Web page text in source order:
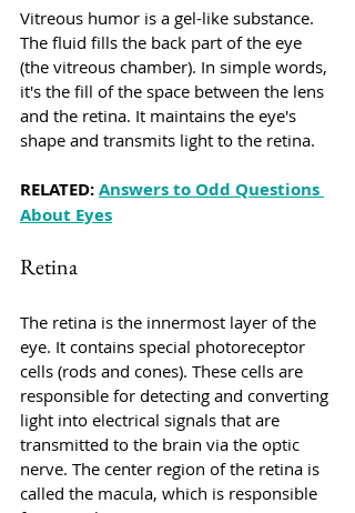
Vitreous humor is a gel-like substance.
The fluid fills the back part of the eye
(the vitreous chamber). In simple words,
it's the fill of the space between the lens
and the retina. It maintains the eye's
shape and transmits light to the retina.
RELATED: Answers to Odd Questions
About Eyes
Retina
The retina is the innermost layer of the
eye. It contains special photoreceptor
cells (rods and cones). These cells are
responsible for detecting and converting
light into electrical signals that are
transmitted to the brain via the optic
nerve. The center region of the retina is
called the macula, which is responsible